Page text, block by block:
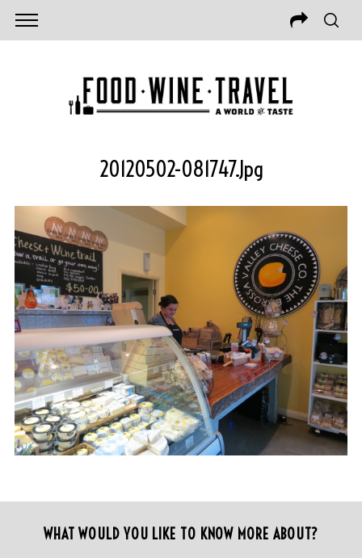
20120502-081747.jpg
WHAT WOULD YOU LIKE TO KNOW MORE ABOUT?